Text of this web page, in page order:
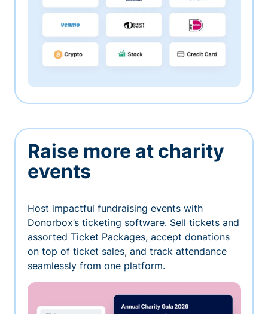
Raise more at charity
events
Host impactful fundraising events with
Donorbox’s ticketing software. Sell tickets and
assorted Ticket Packages, accept donations
on top of ticket sales, and track attendance
seamlessly from one platform.